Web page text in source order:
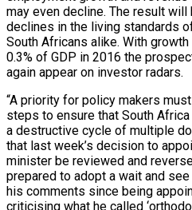
may even decline. The result
declines in the living standards
South Africans alike. With
0.3% of GDP in 2016 the
again appear on investor radars.
“A priority for policy makers
steps to ensure that South
a destructive cycle of multiple
that last week’s decision to
minister be reviewed and
prepared to adopt a wait and
his comments since being
criticising what he called